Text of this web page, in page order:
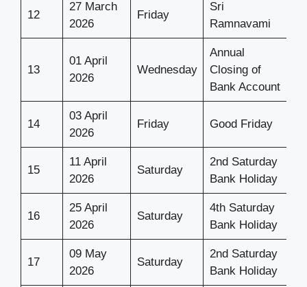
12
27 March
2026
Friday
Sri
Ramnavami
13
01 April
2026
Wednesday
Annual
Closing of
Bank Account
14
03 April
2026
Friday Good Friday
15
11 April
2026
Saturday
2nd Saturday
Bank Holiday
16
25 April
2026
Saturday
4th Saturday
Bank Holiday
17
09 May
2026
Saturday
2nd Saturday
Bank Holiday